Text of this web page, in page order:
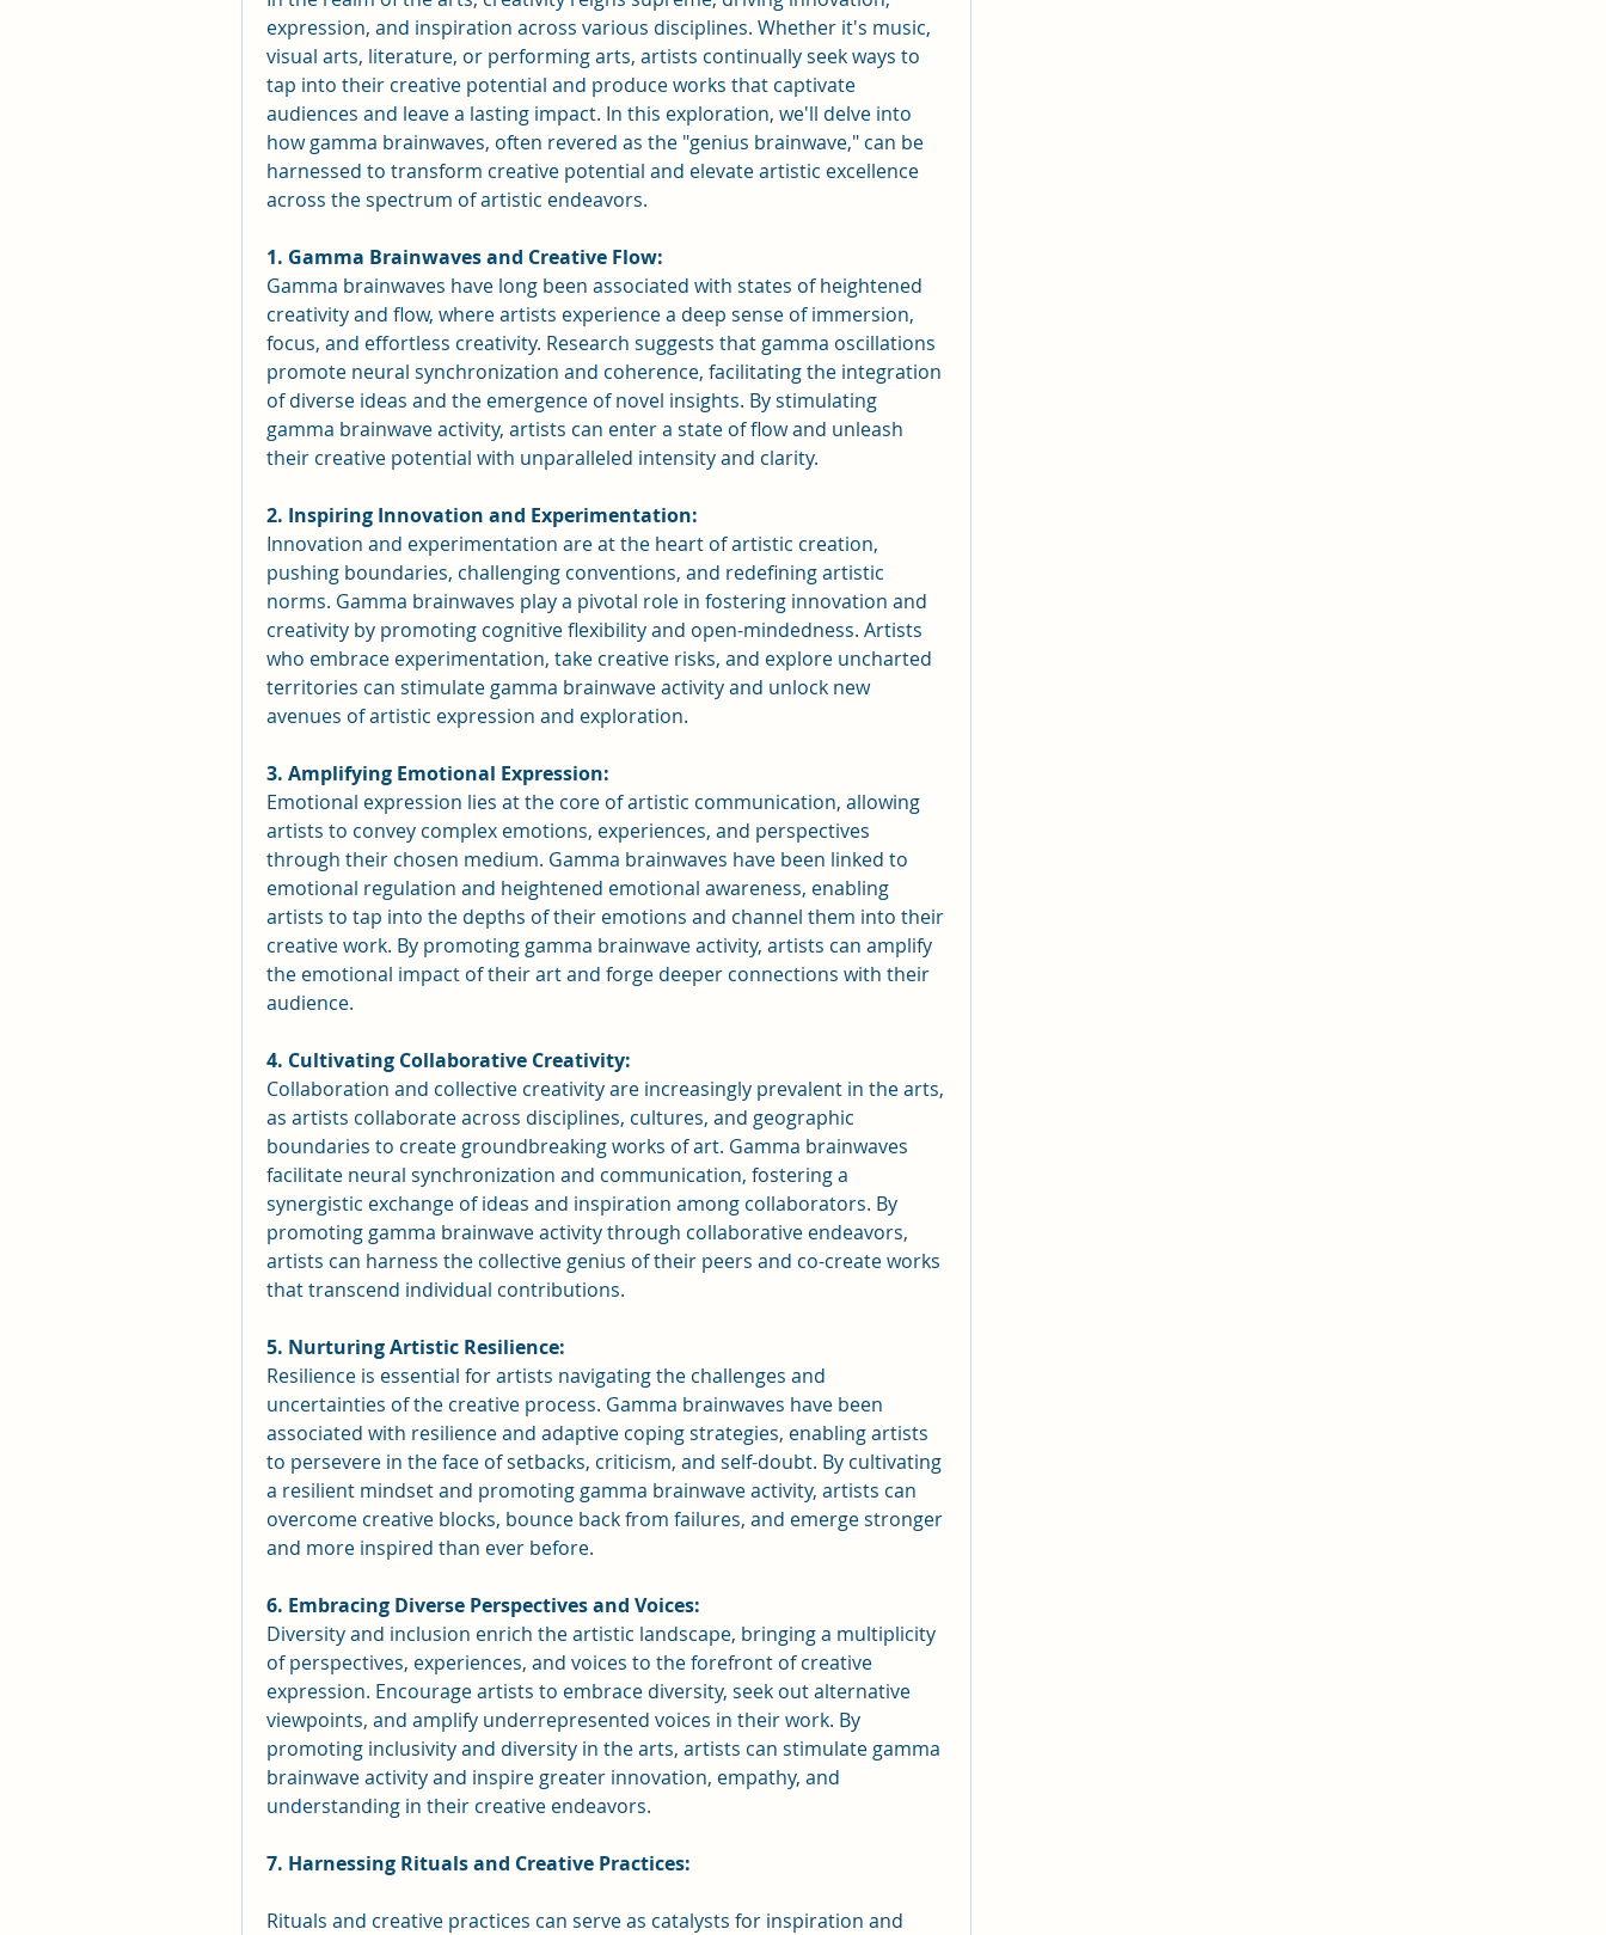
expression, and inspiration across various disciplines. Whether it's music,
visual arts, literature, or performing arts, artists continually seek ways to
tap into their creative potential and produce works that captivate
audiences and leave a lasting impact. In this exploration, we'll delve into
how gamma brainwaves, often revered as the "genius brainwave," can be
harnessed to transform creative potential and elevate artistic excellence
across the spectrum of artistic endeavors.
1. Gamma Brainwaves and Creative Flow:
Gamma brainwaves have long been associated with states of heightened
creativity and flow, where artists experience a deep sense of immersion,
focus, and effortless creativity. Research suggests that gamma oscillations
promote neural synchronization and coherence, facilitating the integration
of diverse ideas and the emergence of novel insights. By stimulating
gamma brainwave activity, artists can enter a state of flow and unleash
their creative potential with unparalleled intensity and clarity.
2. Inspiring Innovation and Experimentation:
Innovation and experimentation are at the heart of artistic creation,
pushing boundaries, challenging conventions, and redefining artistic
norms. Gamma brainwaves play a pivotal role in fostering innovation and
creativity by promoting cognitive flexibility and open-mindedness. Artists
who embrace experimentation, take creative risks, and explore uncharted
territories can stimulate gamma brainwave activity and unlock new
avenues of artistic expression and exploration.
3. Amplifying Emotional Expression:
Emotional expression lies at the core of artistic communication, allowing
artists to convey complex emotions, experiences, and perspectives
through their chosen medium. Gamma brainwaves have been linked to
emotional regulation and heightened emotional awareness, enabling
artists to tap into the depths of their emotions and channel them into their
creative work. By promoting gamma brainwave activity, artists can amplify
the emotional impact of their art and forge deeper connections with their
audience.
4. Cultivating Collaborative Creativity:
Collaboration and collective creativity are increasingly prevalent in the arts,
as artists collaborate across disciplines, cultures, and geographic
boundaries to create groundbreaking works of art. Gamma brainwaves
facilitate neural synchronization and communication, fostering a
synergistic exchange of ideas and inspiration among collaborators. By
promoting gamma brainwave activity through collaborative endeavors,
artists can harness the collective genius of their peers and co-create works
that transcend individual contributions.
5. Nurturing Artistic Resilience:
Resilience is essential for artists navigating the challenges and
uncertainties of the creative process. Gamma brainwaves have been
associated with resilience and adaptive coping strategies, enabling artists
to persevere in the face of setbacks, criticism, and self-doubt. By cultivating
a resilient mindset and promoting gamma brainwave activity, artists can
overcome creative blocks, bounce back from failures, and emerge stronger
and more inspired than ever before.
6. Embracing Diverse Perspectives and Voices:
Diversity and inclusion enrich the artistic landscape, bringing a multiplicity
of perspectives, experiences, and voices to the forefront of creative
expression. Encourage artists to embrace diversity, seek out alternative
viewpoints, and amplify underrepresented voices in their work. By
promoting inclusivity and diversity in the arts, artists can stimulate gamma
brainwave activity and inspire greater innovation, empathy, and
understanding in their creative endeavors.
7. Harnessing Rituals and Creative Practices:
Rituals and creative practices can serve as catalysts for inspiration and